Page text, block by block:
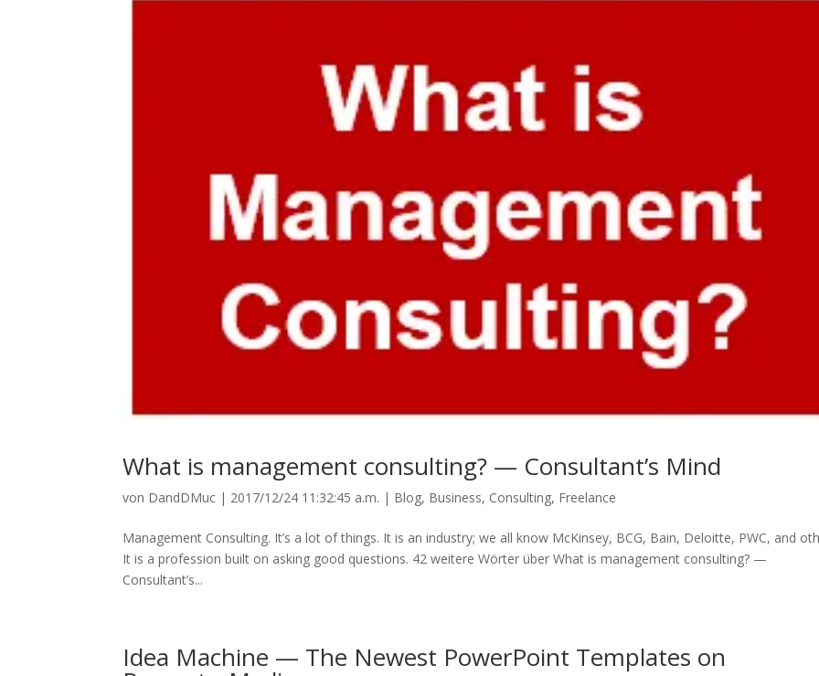
What is management consulting? — Consultant’s Mind
von DandDMuc | 2017/12/24 11:32:45 a.m. | Blog, Business, Consulting, Freelance
Management Consulting. It’s a lot of things. It is an industry; we all know McKinsey, BCG, Bain, Deloitte, PWC, and
It is a profession built on asking good questions. 42 weitere Wörter über What is management consulting? —
Consultant’s...
Idea Machine — The Newest PowerPoint Templates on